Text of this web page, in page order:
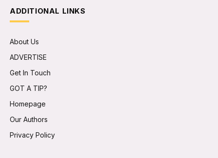
ADDITIONAL LINKS
About Us
ADVERTISE
Get In Touch
GOT A TIP?
Homepage
Our Authors
Privacy Policy